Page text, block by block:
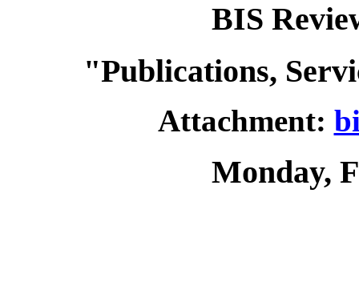
BIS
"Publications,
Attachment:
Monday,